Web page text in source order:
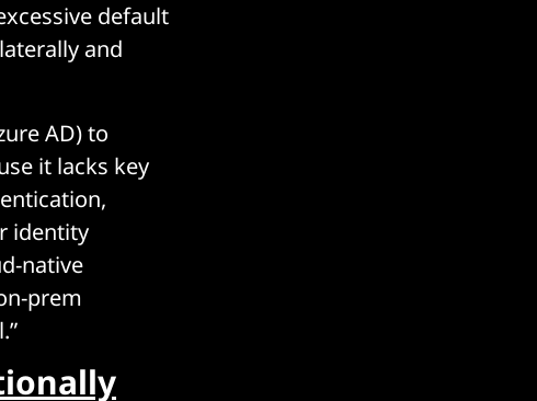
default
and
AD) to
it lacks key
identity
native
prem